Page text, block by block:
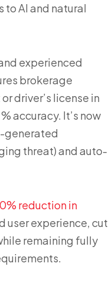
to AI and natural
experienced
brokerage
driver’s license in
accuracy. It’s now
generated
threat) and auto-
reduction in
user experience, cut
remaining fully